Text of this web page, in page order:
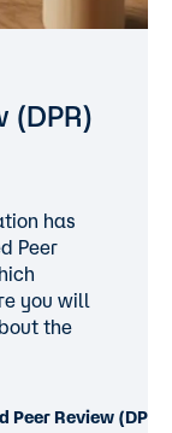
(DPR)
has
Peer
you will
the
Peer Review